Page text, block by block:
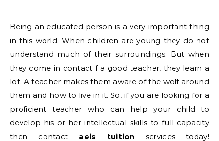
Being an educated person is a very important thing
in this world. When children are young they do not
understand much of their surroundings. But when
they come in contact f a good teacher, they learn a
lot. A teacher makes them aware of the wolf around
them and how to live in it. So, if you are looking for a
proficient teacher who can help your child to
develop his or her intellectual skills to full capacity
then contact aeis tuition services today!